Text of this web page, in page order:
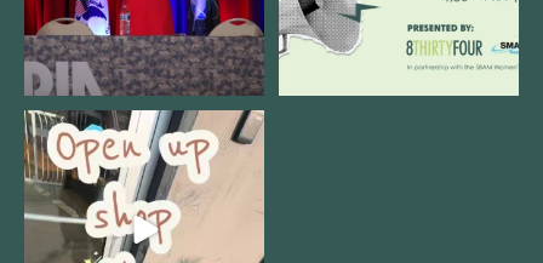
Come open 8THIRTYFOUR HQ with
@KimBode`s EA ...
4 0